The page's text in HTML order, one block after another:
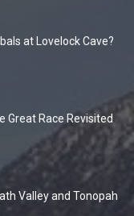
at Lovelock Cave?
Great Race Revisited
Valley and Tonopah